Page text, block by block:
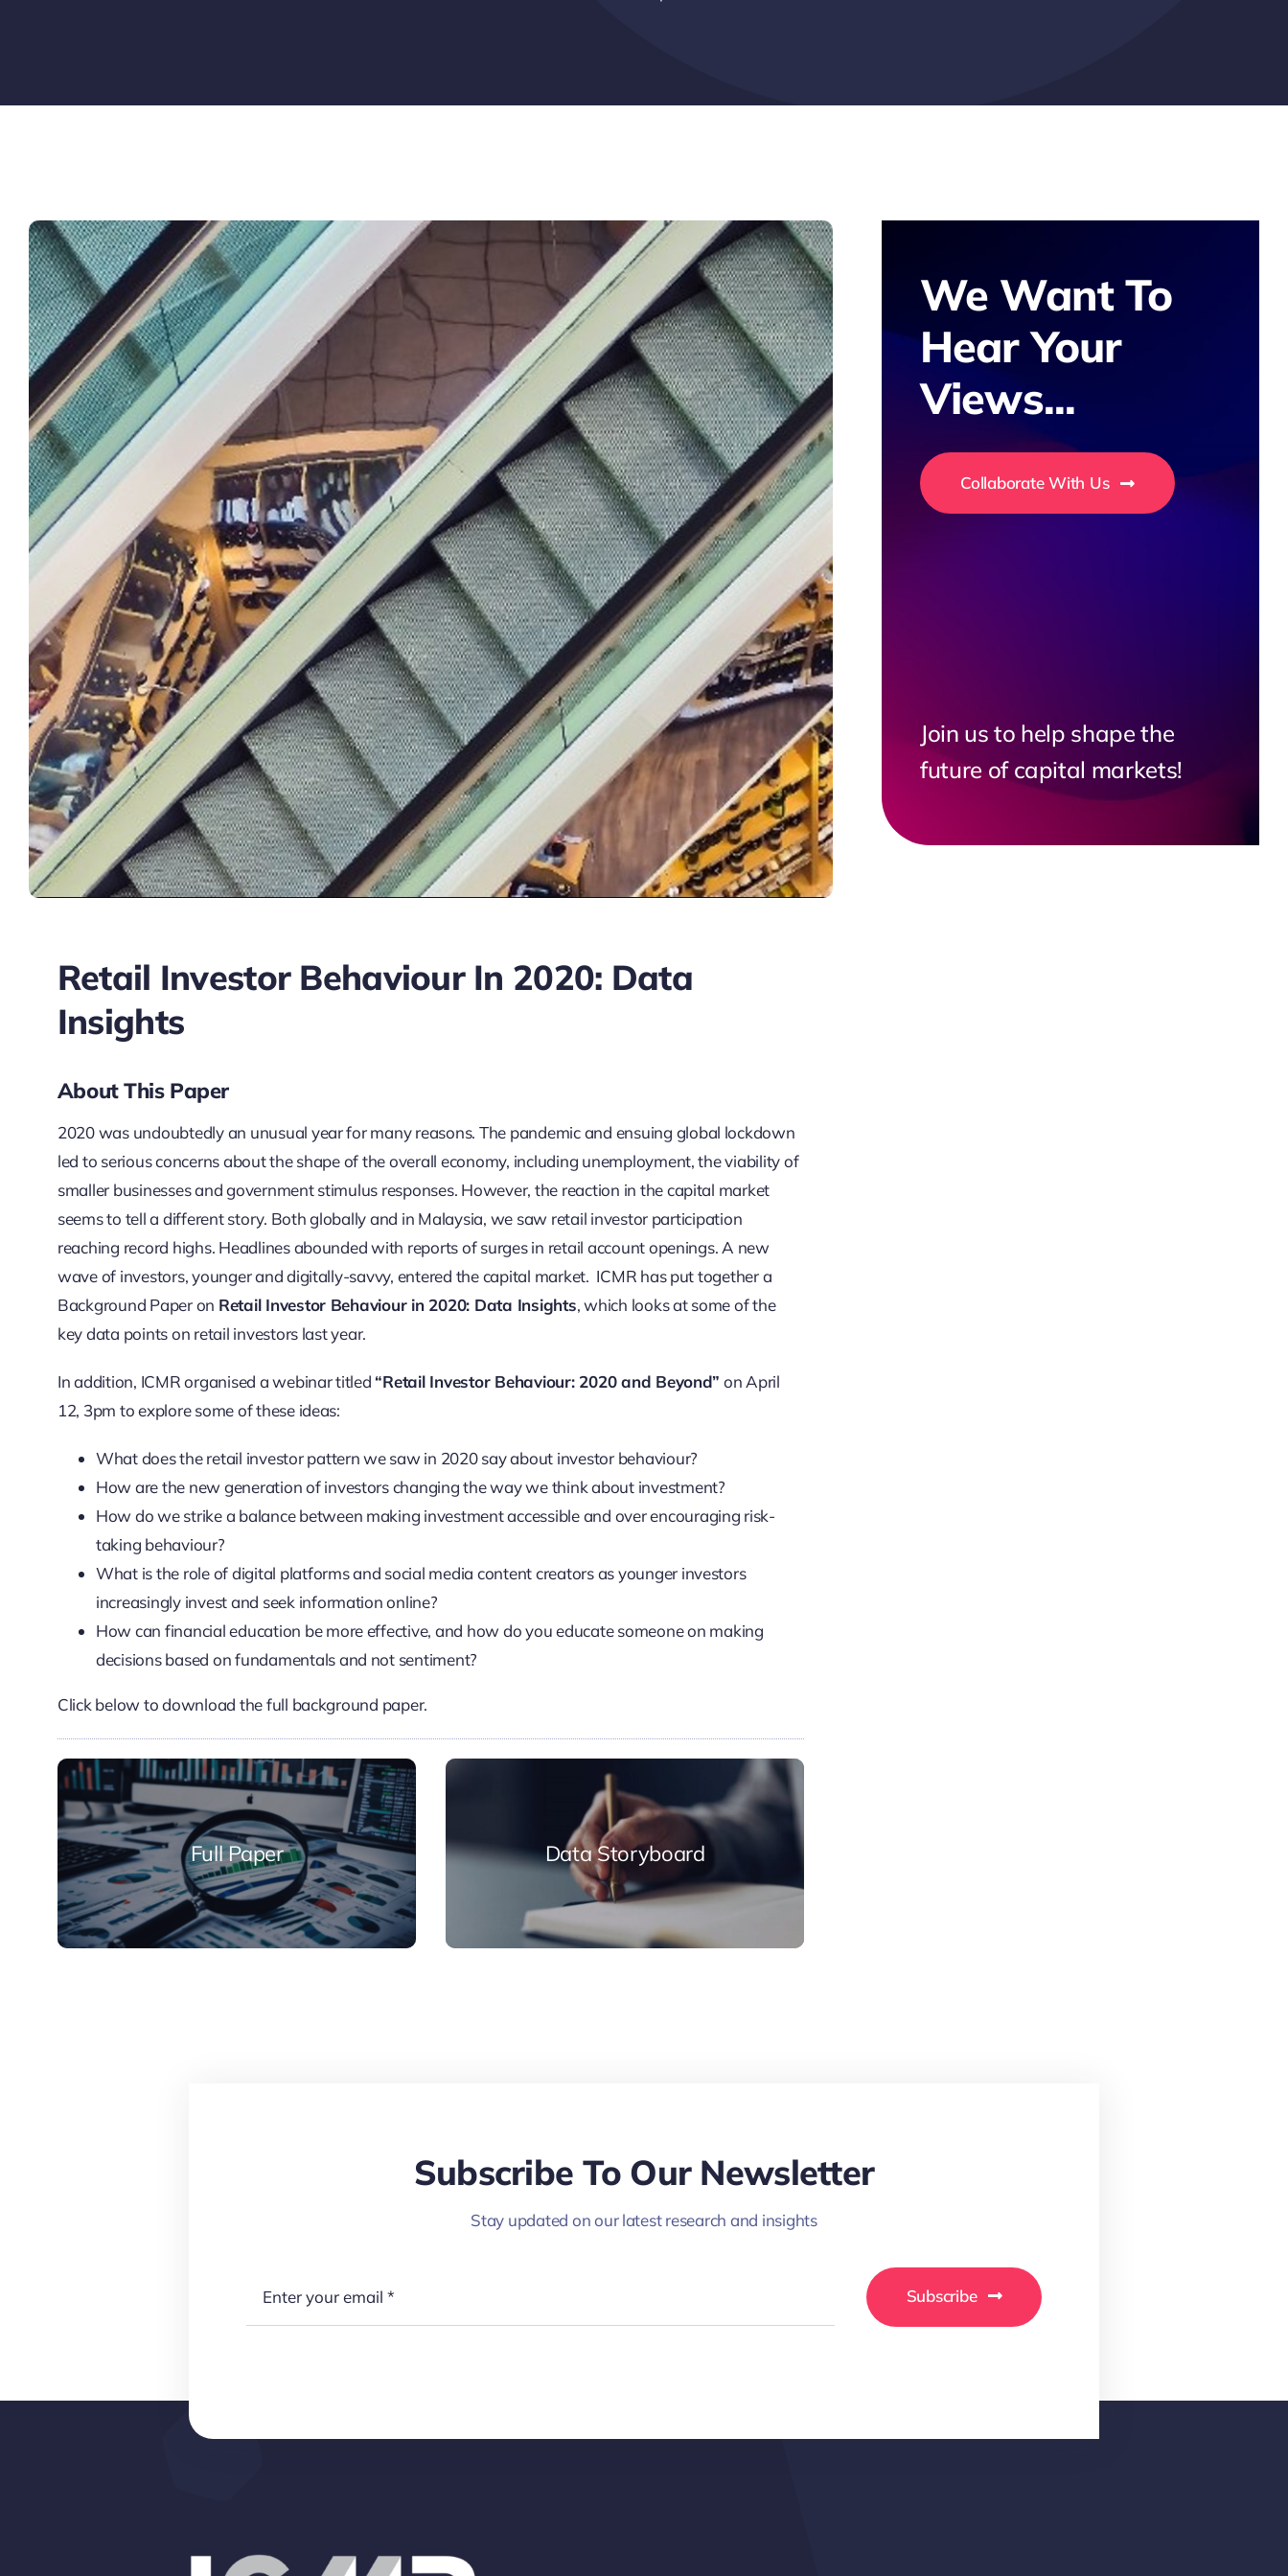
Retail Investor Behaviour In 2020: Data
Insights
About This Paper
2020 was undoubtedly an unusual year for many reasons. The pandemic and ensuing global lockdown
led to serious concerns about the shape of the overall economy, including unemployment, the viability of
smaller businesses and government stimulus responses. However, the reaction in the capital market
seems to tell a different story. Both globally and in Malaysia, we saw retail investor participation
reaching record highs. Headlines abounded with reports of surges in retail account openings. A new
wave of investors, younger and digitally-savvy, entered the capital market. ICMR has put together a
Background Paper on Retail Investor Behaviour in 2020: Data Insights, which looks at some of the
key data points on retail investors last year.
In addition, ICMR organised a webinar titled “Retail Investor Behaviour: 2020 and Beyond” on April
12, 3pm to explore some of these ideas:
What does the retail investor pattern we saw in 2020 say about investor behaviour?
How are the new generation of investors changing the way we think about investment?
How do we strike a balance between making investment accessible and over encouraging risk-
taking behaviour?
What is the role of digital platforms and social media content creators as younger investors
increasingly invest and seek information online?
How can financial education be more effective, and how do you educate someone on making
decisions based on fundamentals and not sentiment?
Click below to download the full background paper.
Full Paper Data Storyboard
We Want To
Hear Your
Views...
Collaborate With Us
Join us to help shape the
future of capital markets!
Subscribe To Our Newsletter
Stay updated on our latest research and insights
Subscribe